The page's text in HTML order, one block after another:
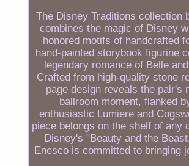
The Disney Traditions collection
combines the magic of Disney
honored motifs of handcrafted
hand-painted storybook figurine
legendary romance of Belle
Crafted from high-quality stone
page design reveals the pair's
ballroom moment, flanked
enthusiastic Lumiere and
piece belongs on the shelf of any
Disney's "Beauty and the
Enesco is committed to bringing